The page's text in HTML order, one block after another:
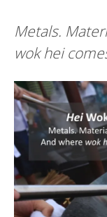
Metals.
wok hei